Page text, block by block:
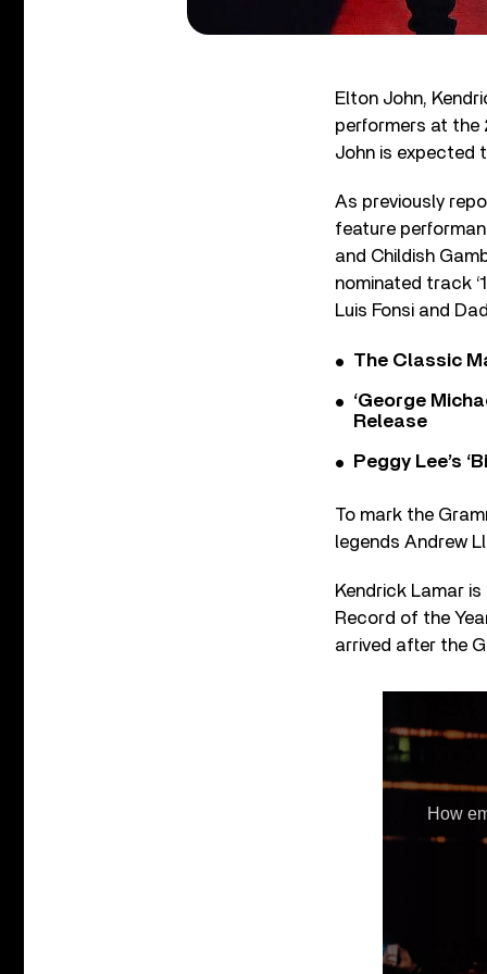
Elton John,
performers at the
John is expected
As previously
feature
and Childish
nominated track
Luis Fonsi and
The Classic
‘George
Release
Peggy Lee’s
To mark the
legends Andrew
Kendrick Lamar
Record of the
arrived after the